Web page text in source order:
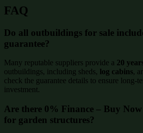
FAQ
Do all outbuildings for sale
guarantee?
Many reputable suppliers provide a 20
outbuildings, including sheds, log cabins,
check the guarantee details to ensure long-
investment.
Are there 0% Finance – Buy
for garden structures?